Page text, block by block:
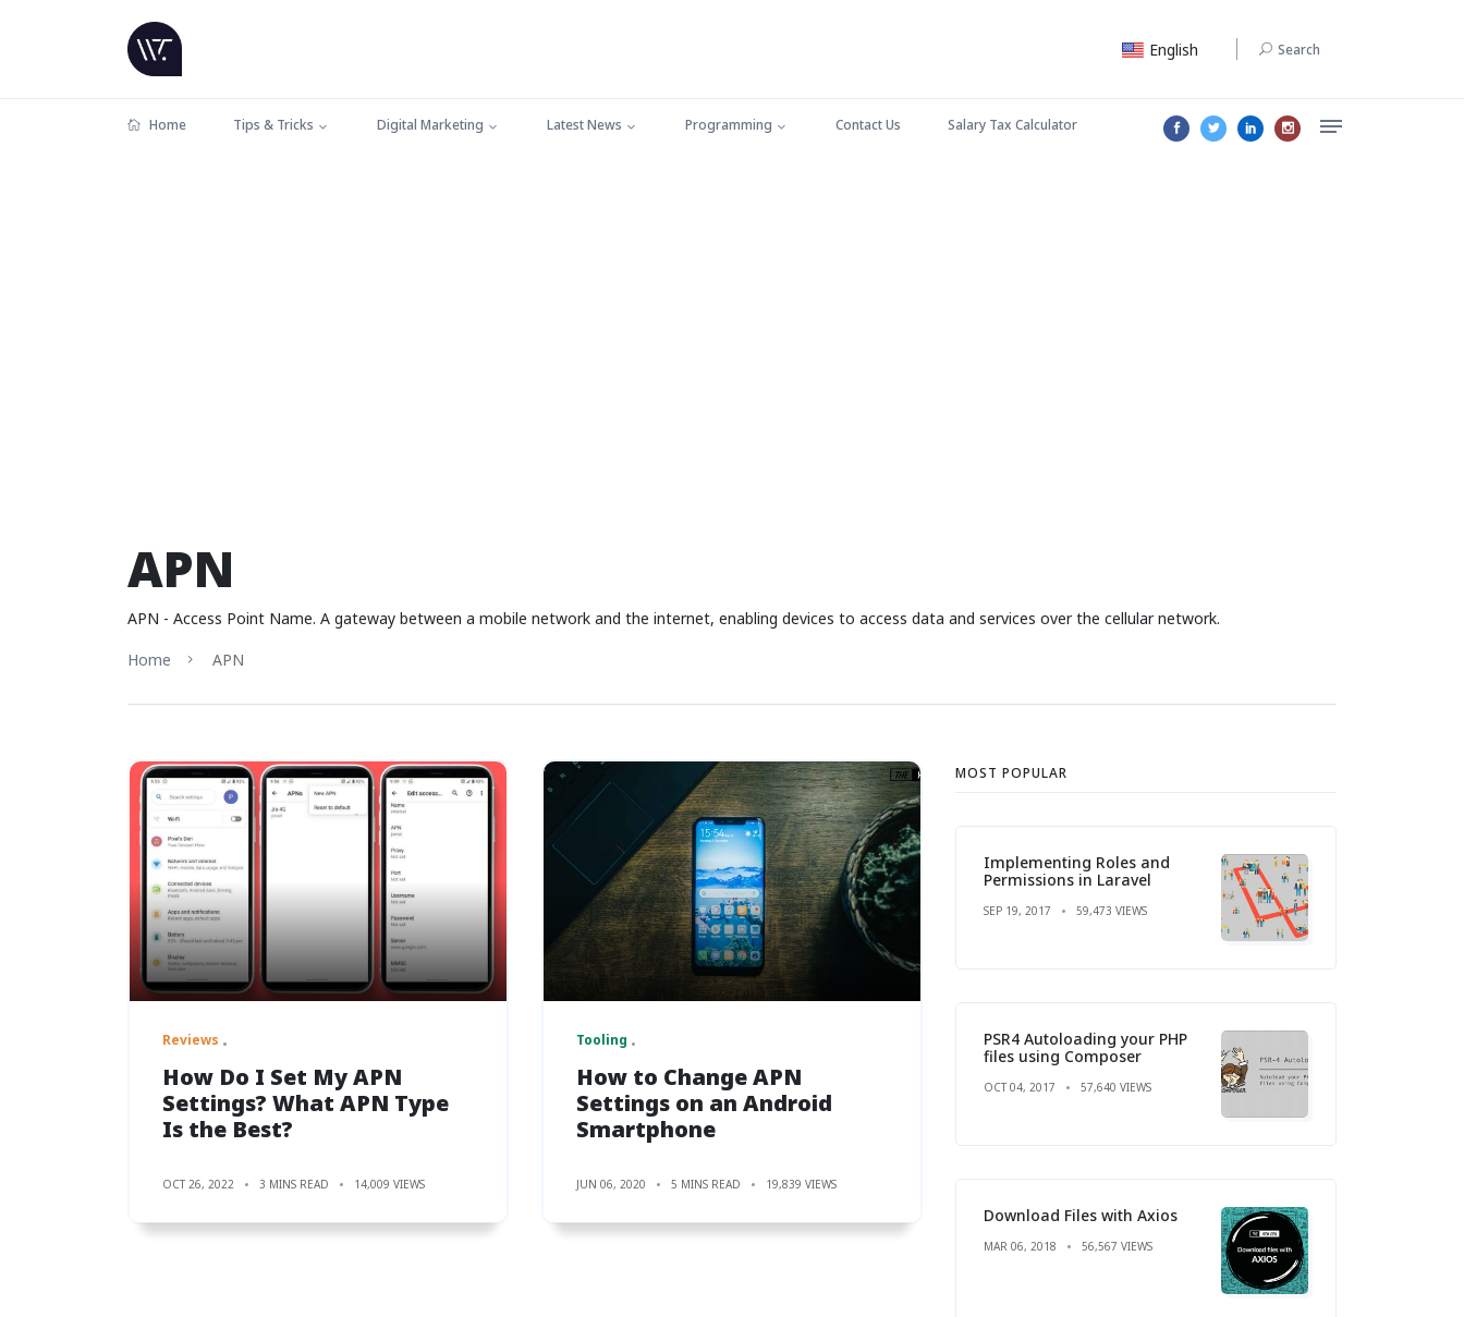
English Search
Home Tips & Tricks Digital Marketing Latest News Programming Contact Us Salary Tax Calculator
APN
APN - Access Point Name. A gateway between a mobile network and the internet, enabling devices to access data and services over the cellular network.
Home
APN
Reviews
How Do I Set My APN
Settings? What APN Type
Is the Best?
OCT 26, 2022 3 MINS READ 14,009 VIEWS
Tooling
How to Change APN
Settings on an Android
Smartphone
JUN 06, 2020 5 MINS READ 19,839 VIEWS
MOST POPULAR
Implementing Roles and
Permissions in Laravel
SEP 19, 2017 59,473 VIEWS
PSR4 Autoloading your PHP
files using Composer
OCT 04, 2017 57,640 VIEWS
Download Files with Axios
MAR 06, 2018 56,567 VIEWS